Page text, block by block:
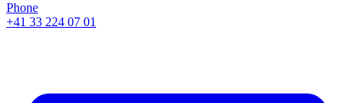
Phone
+41 33 224 07 01